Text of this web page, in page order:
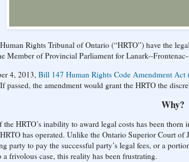
Rights Tribunal of Ontario (“HRTO”) have the
Member of Provincial Parliament for Lanark--
4, 2013, Bill 147 Human Rights Code Amendment Act
passed, the amendment would grant the HRTO the
Why?
the HRTO’s inability to award legal costs has been
has operated. Unlike the Ontario Superior Court
party to pay the successful party’s legal fees, or a
a frivolous case, this reality has been frustrating.